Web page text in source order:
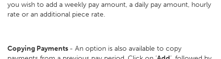
you wish to add a weekly pay amount, a daily pay amount, hourly
rate or an additional piece rate.
Copying Payments - An option is also available to copy